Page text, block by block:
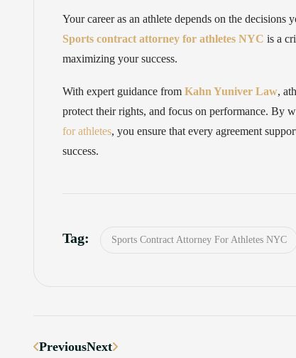
Your career as an athlete depends on the
Sports contract attorney for athletes NYC is a
maximizing your success.
With expert guidance from Kahn Yuniver Law,
protect their rights, and focus on performance. By
for athletes, you ensure that every agreement
success.
Tag: Sports Contract Attorney For Athletes NYC
PreviousNext